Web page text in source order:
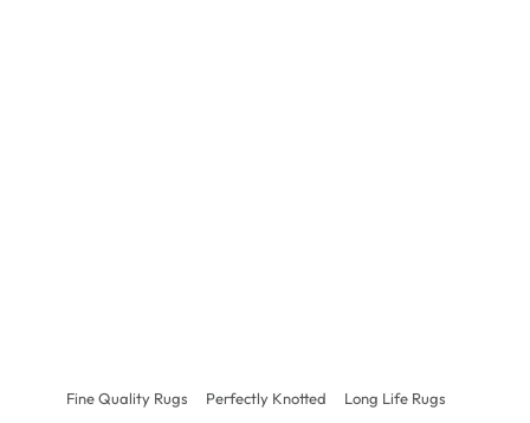
Fine Quality Rugs Perfectly Knotted Long Life Rugs